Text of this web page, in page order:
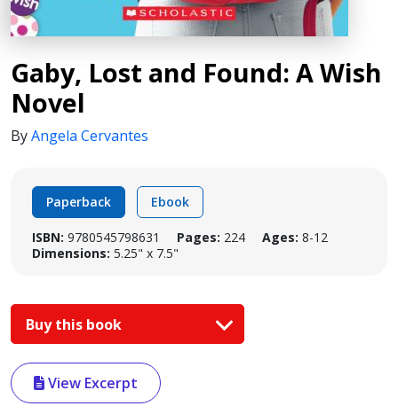
Gaby, Lost and Found: A Wish
Novel
ByAngela Cervantes
Paperback Ebook
ISBN: 9780545798631 Pages: 224 Ages: 8-12
Dimensions: 5.25" x 7.5"
Buy this book
View Excerpt